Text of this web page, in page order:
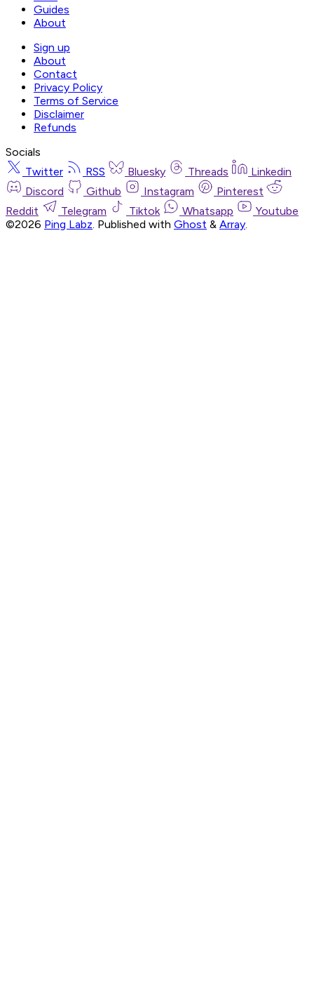
Guides
About
Sign up
About
Contact
Privacy Policy
Terms of Service
Disclaimer
Refunds
Socials
Twitter
RSS Bluesky Threads
Linkedin
Discord
Github Instagram
Pinterest
Reddit
Telegram Tiktok Whatsapp
Youtube
©2026 Ping Labz. Published with Ghost & Array.